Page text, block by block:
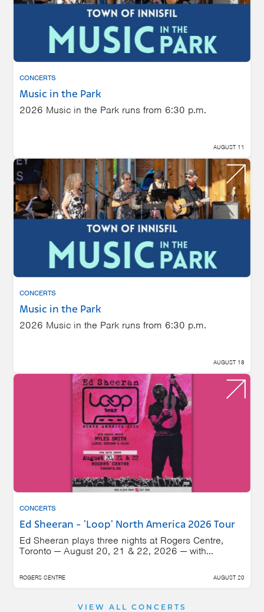
CONCERTS
Music in the Park
2026 Music in the Park runs from 6:30 p.m.
AUGUST 11
CONCERTS
Music in the Park
2026 Music in the Park runs from 6:30 p.m.
AUGUST 18
CONCERTS
Ed Sheeran - 'Loop' North America 2026 Tour
Ed Sheeran plays three nights at Rogers Centre,
Toronto — August 20, 21 & 22, 2026 — with...
ROGERS CENTRE AUGUST 20
VIEW ALL CONCERTS